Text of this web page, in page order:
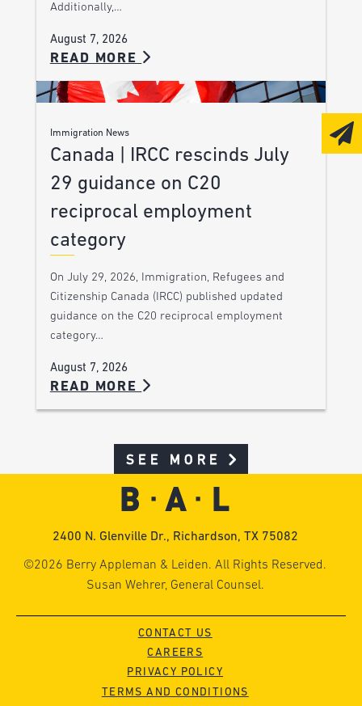
Additionally,…
August 7, 2026
READ MORE
Immigration News
Canada | IRCC rescinds July
29 guidance on C20
reciprocal employment
category
On July 29, 2026, Immigration, Refugees and
Citizenship Canada (IRCC) published updated
guidance on the C20 reciprocal employment
category…
August 7, 2026
READ MORE
SEE MORE
2400 N. Glenville Dr., Richardson, TX 75082
©2026 Berry Appleman & Leiden. All Rights Reserved.
Susan Wehrer, General Counsel.
CONTACT US
CAREERS
PRIVACY POLICY
TERMS AND CONDITIONS